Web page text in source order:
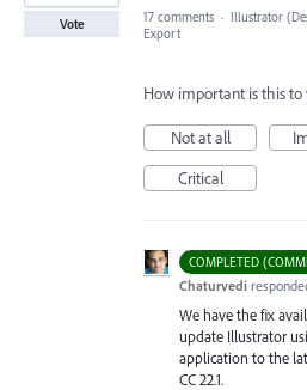
Vote 17 comments · Illustrator
Export
How important is this to
Not at all
Critical
COMPLETED
Chaturvedi
We have the fix
update Illustrator
application to the
CC 22.1.